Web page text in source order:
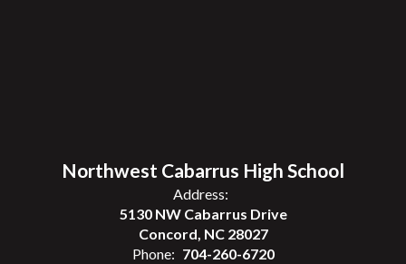
Northwest Cabarrus High School
Address:
5130 NW Cabarrus Drive
Concord, NC 28027
Phone: 704-260-6720